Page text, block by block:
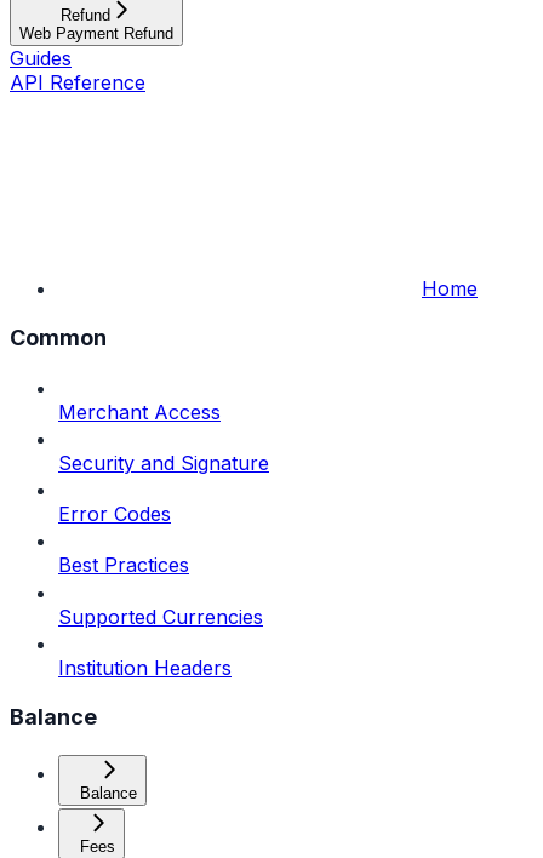
Refund
Web Payment Refund
Guides
API Reference
Home
Common
Merchant Access
Security and Signature
Error Codes
Best Practices
Supported Currencies
Institution Headers
Balance
Balance
Fees